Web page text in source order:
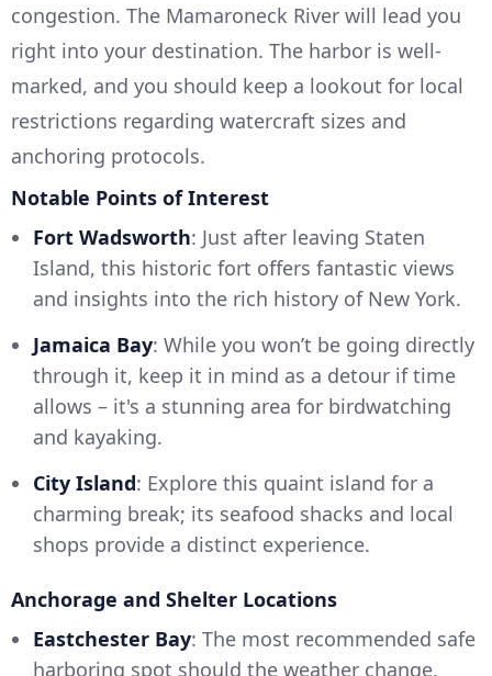
congestion. The Mamaroneck River will lead you
right into your destination. The harbor is well-
marked, and you should keep a lookout for local
restrictions regarding watercraft sizes and
anchoring protocols.
Notable Points of Interest
Fort Wadsworth: Just after leaving Staten
Island, this historic fort offers fantastic views
and insights into the rich history of New York.
Jamaica Bay: While you won’t be going directly
through it, keep it in mind as a detour if time
allows – it's a stunning area for birdwatching
and kayaking.
City Island: Explore this quaint island for a
charming break; its seafood shacks and local
shops provide a distinct experience.
Anchorage and Shelter Locations
Eastchester Bay: The most recommended safe
harboring spot should the weather change,